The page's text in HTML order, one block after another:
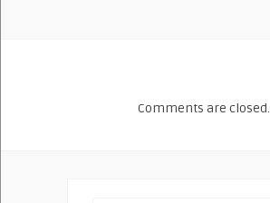
Comments are closed.